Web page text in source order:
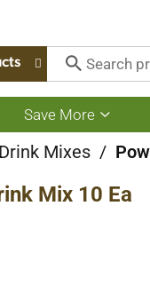
Save More
Show
for
Mixes /
Mix 10 Ea